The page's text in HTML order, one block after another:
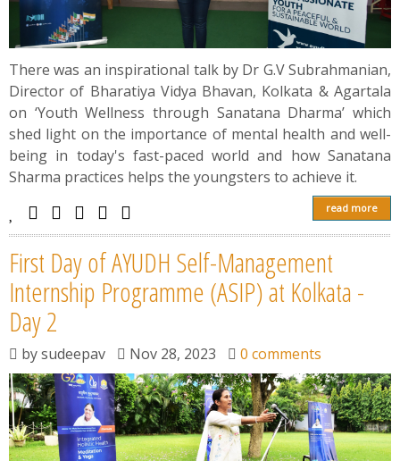
There was an inspirational talk by Dr G.V Subrahmanian,
Director of Bharatiya Vidya Bhavan, Kolkata & Agartala
on ‘Youth Wellness through Sanatana Dharma’ which
shed light on the importance of mental health and well-
being in today's fast-paced world and how Sanatana
Sharma practices helps the youngsters to achieve it.
read more
First Day of AYUDH Self-Management
Internship Programme (ASIP) at Kolkata -
Day 2
bysudeepav Nov 28, 2023 0 comments